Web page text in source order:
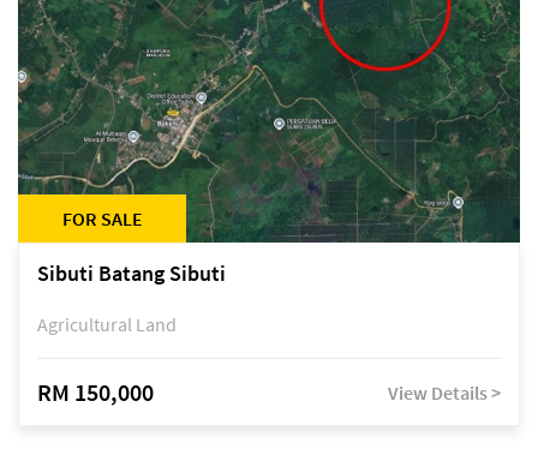
FOR SALE
Sibuti Batang Sibuti
Agricultural Land
RM 150,000 View Details >